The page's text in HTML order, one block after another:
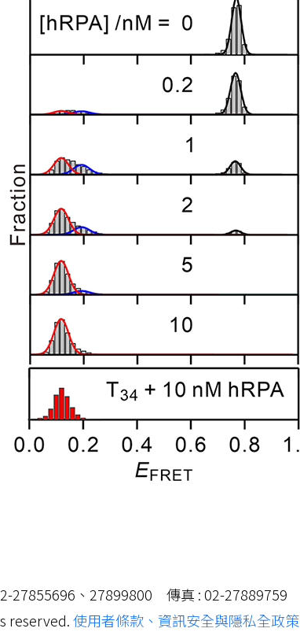
27855696、27899800 傳真 : 02-27889759
reserved.使用者條款、資訊安全與隱私全政策